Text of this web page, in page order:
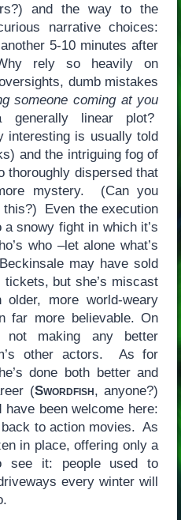
and the way to the
narrative choices:
5-10 minutes after
rely so heavily on
dumb mistakes
someone coming at you
linear plot?
interesting is usually told
and the intriguing fog of
thoroughly dispersed that
mystery. (Can you
this?) Even the execution
snowy fight in which it’s
who –let alone what’s
may have sold
tickets, but she’s miscast
more world-weary
far more believable. On
not making any better
other actors. As for
done both better and
(Swordfish, anyone?)
been welcome here:
to action movies. As
in place, offering only a
see it: people used to
every winter will